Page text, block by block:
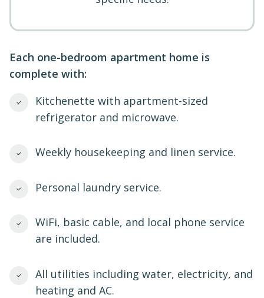
Each one-bedroom apartment home is
complete with:
Kitchenette with apartment-sized
refrigerator and microwave.
Weekly housekeeping and linen service.
Personal laundry service.
WiFi, basic cable, and local phone service
are included.
All utilities including water, electricity, and
heating and AC.